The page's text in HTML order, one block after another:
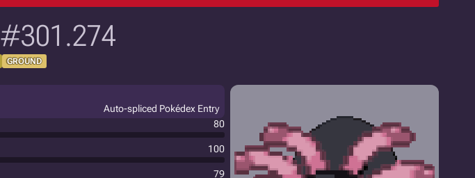
#301.274
GROUND
Auto-spliced Pokédex Entry
80
100
79